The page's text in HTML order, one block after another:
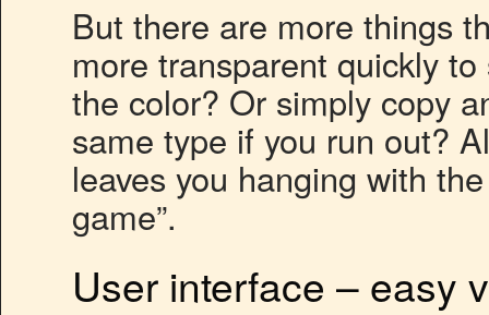
But there are more things
more transparent quickly
the color? Or simply copy
same type if you run out?
leaves you hanging with
game”.
User interface – easy